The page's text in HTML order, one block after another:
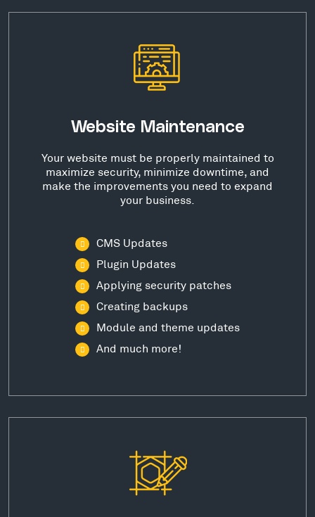
Website Maintenance
Your website must be properly maintained to
maximize security, minimize downtime, and
make the improvements you need to expand
your business.
CMS Updates
Plugin Updates
Applying security patches
Creating backups
Module and theme updates
And much more!